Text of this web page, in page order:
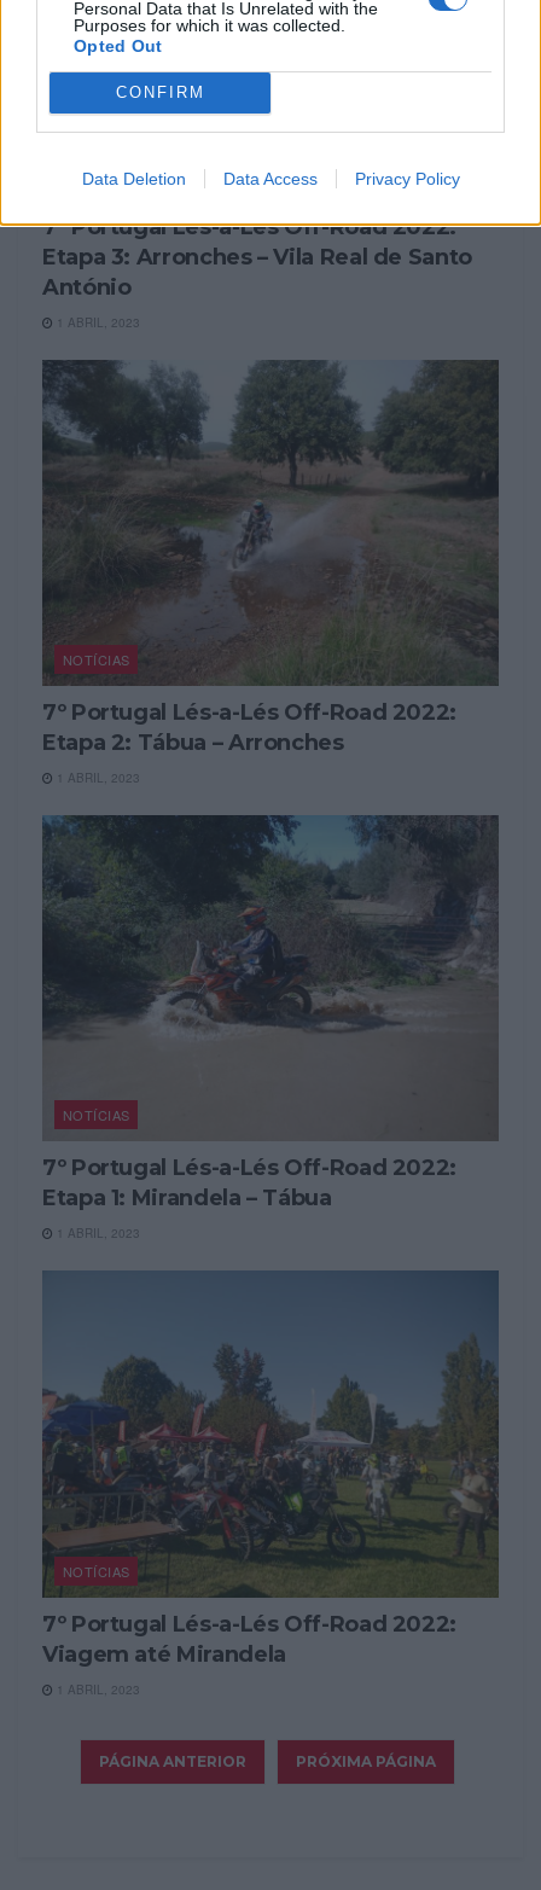
Personal Data that Is Unrelated with the
Purposes for which it was collected.
Opted Out
CONFIRM
Data Deletion Data Access Privacy Policy
NOTÍCIAS
7º Portugal Lés-a-Lés Off-Road 2022:
Etapa 3: Arronches – Vila Real de Santo
António
1 ABRIL, 2023
NOTÍCIAS
7º Portugal Lés-a-Lés Off-Road 2022:
Etapa 2: Tábua – Arronches
1 ABRIL, 2023
NOTÍCIAS
7º Portugal Lés-a-Lés Off-Road 2022:
Etapa 1: Mirandela – Tábua
1 ABRIL, 2023
NOTÍCIAS
7º Portugal Lés-a-Lés Off-Road 2022:
Viagem até Mirandela
1 ABRIL, 2023